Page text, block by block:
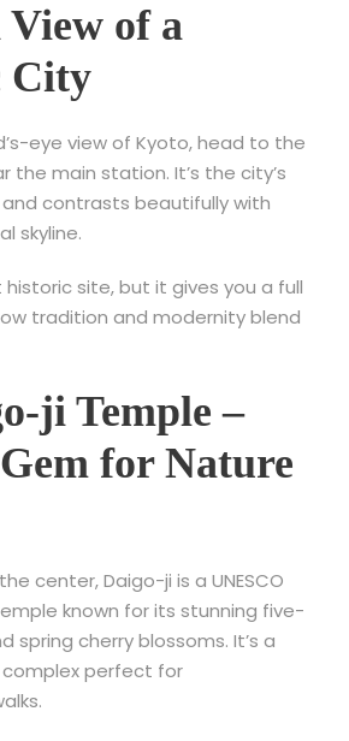
of a
City
eye view of Kyoto, head to the
the main station. It’s the city’s
contrasts beautifully with
skyline.
site, but it gives you a full
tradition and modernity blend
ji Temple –
for Nature
center,Daigo-ji is a UNESCO
known for its stunning five-
spring cherry blossoms. It’s a
perfect for